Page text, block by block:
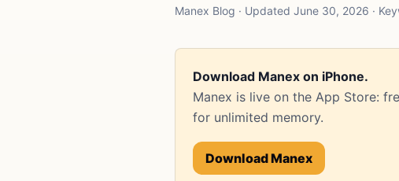
Manex Blog · Updated June 30, 2026 ·
Download Manex on iPhone.
Manex is live on the App Store:
for unlimited memory.
Download Manex